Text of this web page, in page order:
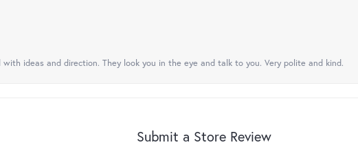
with ideas and direction. They look you in the eye and talk to you. Very polite and kind.
Submit a Store Review